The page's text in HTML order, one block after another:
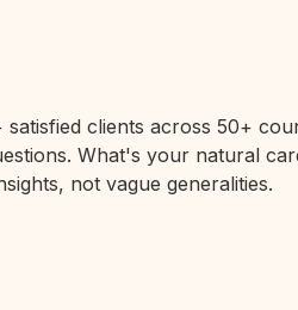
clients across 50+
What's your natural
not vague generalities.